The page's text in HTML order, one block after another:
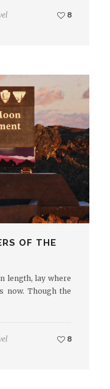
8
OF THE
length, lay where
now. Though the
8